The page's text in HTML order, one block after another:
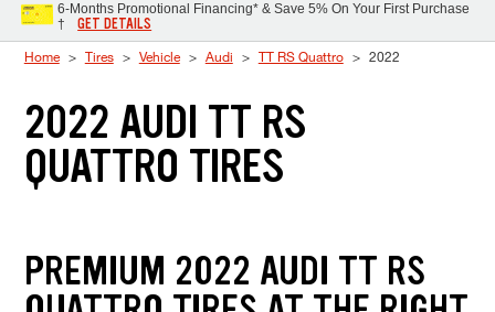
6-Months Promotional Financing* & Save 5% On Your First Purchase
†
GET DETAILS
Home Tires Vehicle Audi TT RS Quattro 2022
2022 AUDI TT RS
QUATTRO TIRES
PREMIUM 2022 AUDI TT RS